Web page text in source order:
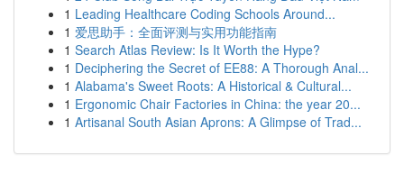
1 Leading Healthcare Coding Schools Around...
1 爱思助手：全面评测与实用功能指南
1 Search Atlas Review: Is It Worth the Hype?
1 Deciphering the Secret of EE88: A Thorough Anal...
1 Alabama's Sweet Roots: A Historical & Cultural...
1 Ergonomic Chair Factories in China: the year 20...
1 Artisanal South Asian Aprons: A Glimpse of Trad...